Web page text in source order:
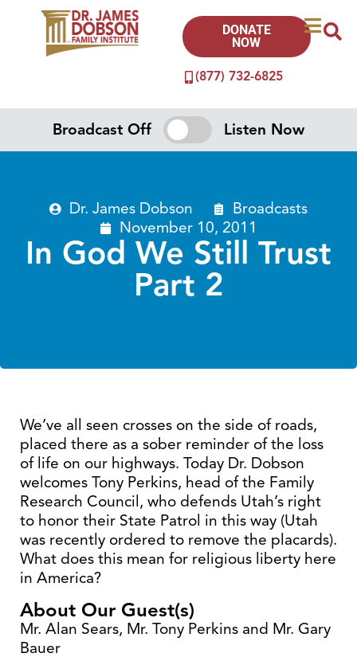
(877) 732-6825
DONATE
NOW
Broadcast Off Listen Now
Dr. James Dobson
Broadcasts
November 10, 2011
In God We Still Trust
Part 2
We’ve all seen crosses on the side of roads,
placed there as a sober reminder of the loss
of life on our highways. Today Dr. Dobson
welcomes Tony Perkins, head of the Family
Research Council, who defends Utah’s right
to honor their State Patrol in this way (Utah
was recently ordered to remove the placards).
What does this mean for religious liberty here
in America?
About Our Guest(s)
Mr. Alan Sears, Mr. Tony Perkins and Mr. Gary
Bauer